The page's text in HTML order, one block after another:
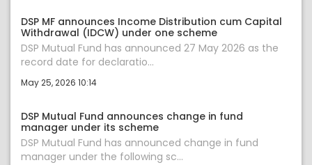
DSP MF announces Income Distribution cum Capital
Withdrawal (IDCW) under one scheme
DSP Mutual Fund has announced 27 May 2026 as the
record date for declaratio...
May 25, 2026 10:14
DSP Mutual Fund announces change in fund
manager under its scheme
DSP Mutual Fund has announced change in fund
manager under the following sc...